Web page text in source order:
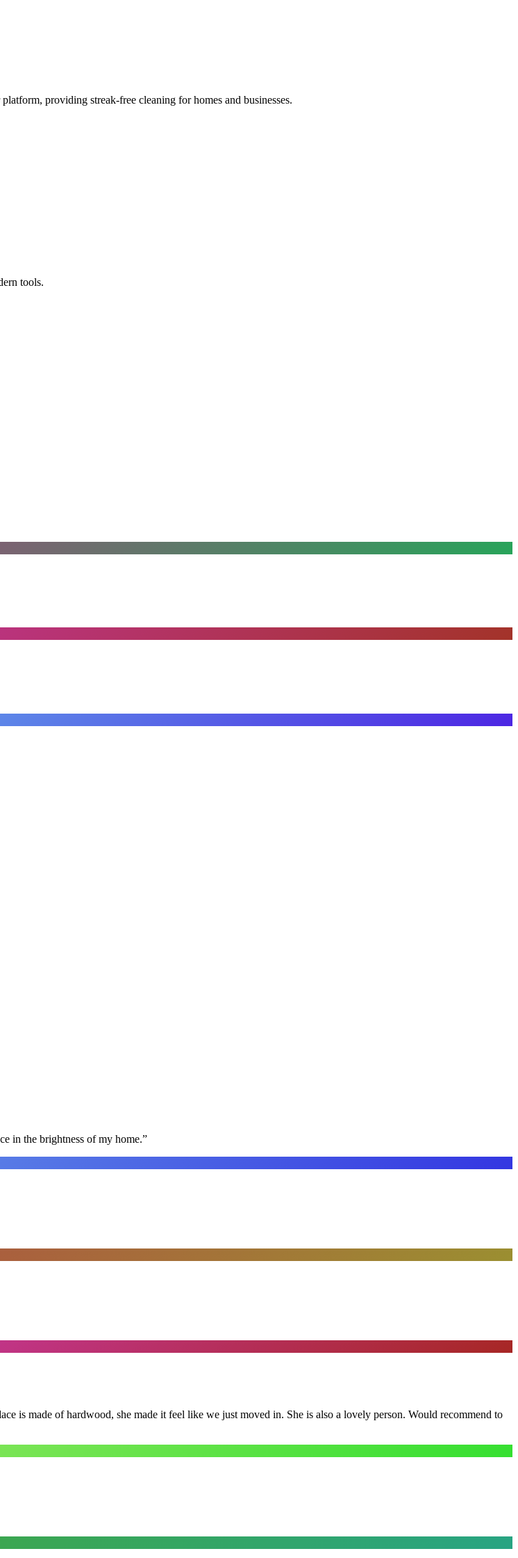
providing streak-free cleaning for homes and businesses.
tools.
in the brightness of my home.”
is made of hardwood, she made it feel like we just moved in. She is also a lovely person. Would recommend to